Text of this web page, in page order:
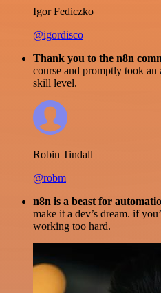
Igor Fediczko
@igordisco
Thank you to the n8n
course and promptly took
skill level.
Robin Tindall
@robm
n8n is a beast for
make it a dev’s dream. if
working too hard.